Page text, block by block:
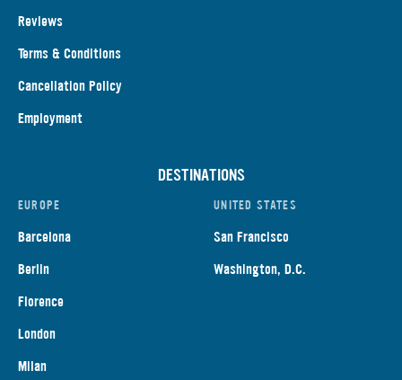
Reviews
Terms & Conditions
Cancellation Policy
Employment
DESTINATIONS
EUROPE
Barcelona
Berlin
Florence
London
Milan
UNITED STATES
San Francisco
Washington, D.C.